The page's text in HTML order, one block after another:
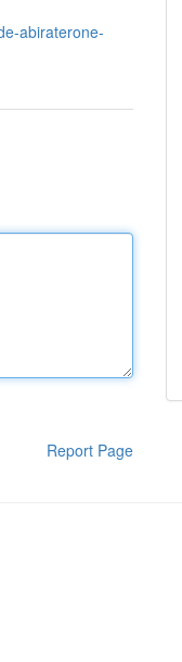
abiraterone-
Report Page